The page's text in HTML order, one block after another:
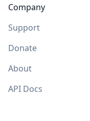
Company
Support
Donate
About
API Docs